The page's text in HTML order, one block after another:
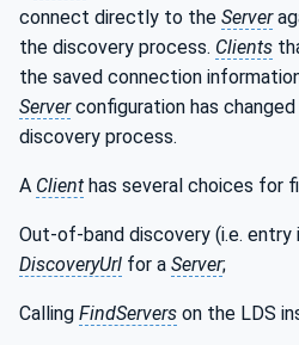
connect directly to the Server
the discovery process. Clients
the saved connection
Serverconfiguration has
discovery process.
A Client has several choices for
Out-of-band discovery (i.e. entry
DiscoveryUrl for a Server;
Calling FindServers on the LDS